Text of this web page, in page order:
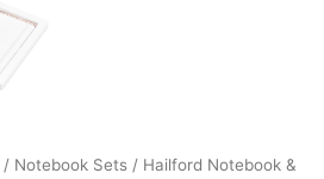
/ Notebook Sets / Hailford Notebook &